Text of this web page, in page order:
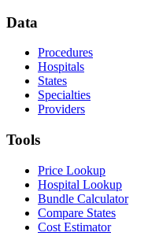
Data
Procedures
Hospitals
States
Specialties
Providers
Tools
Price Lookup
Hospital Lookup
Bundle Calculator
Compare States
Cost Estimator